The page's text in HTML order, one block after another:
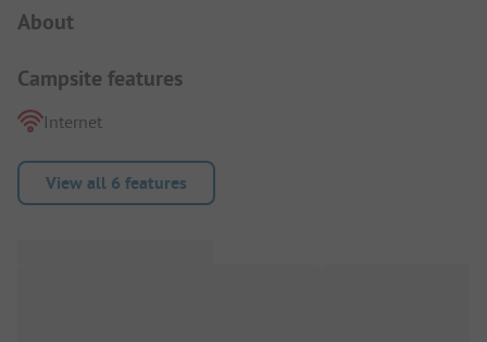
About
Campsite features
Internet
View all 6 features